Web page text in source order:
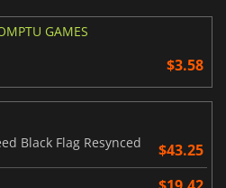
GAMES
$3.58
Black Flag Resynced
$43.25